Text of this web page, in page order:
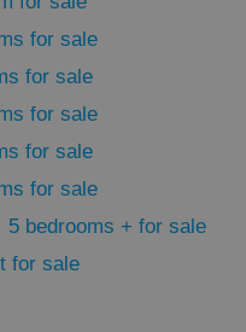
for sale
for sale
for sale
for sale
for sale
5 bedrooms + for sale
for sale